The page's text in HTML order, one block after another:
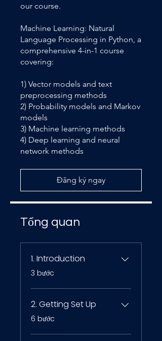
our course.
Machine Learning: Natural
Language Processing in Python, a
comprehensive 4-in-1 course
covering:
1) Vector models and text
preprocessing methods
2) Probability models and Markov
models
3) Machine learning methods
4) Deep learning and neural
network methods
Đăng ký ngay
Tổng quan
1. Introduction
.3 bước
2. Getting Set Up
.6 bước